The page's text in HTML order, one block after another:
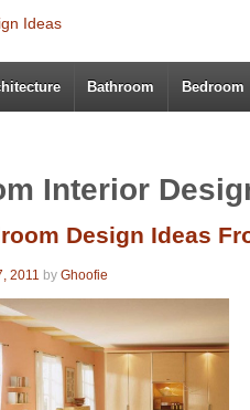
Bathroom Bedroom
Interior
Design Ideas
2011 by Ghoofie